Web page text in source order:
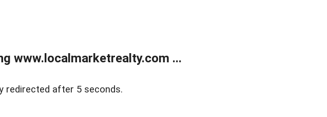
www.localmarketrealty.com ...
redirected after 5 seconds.